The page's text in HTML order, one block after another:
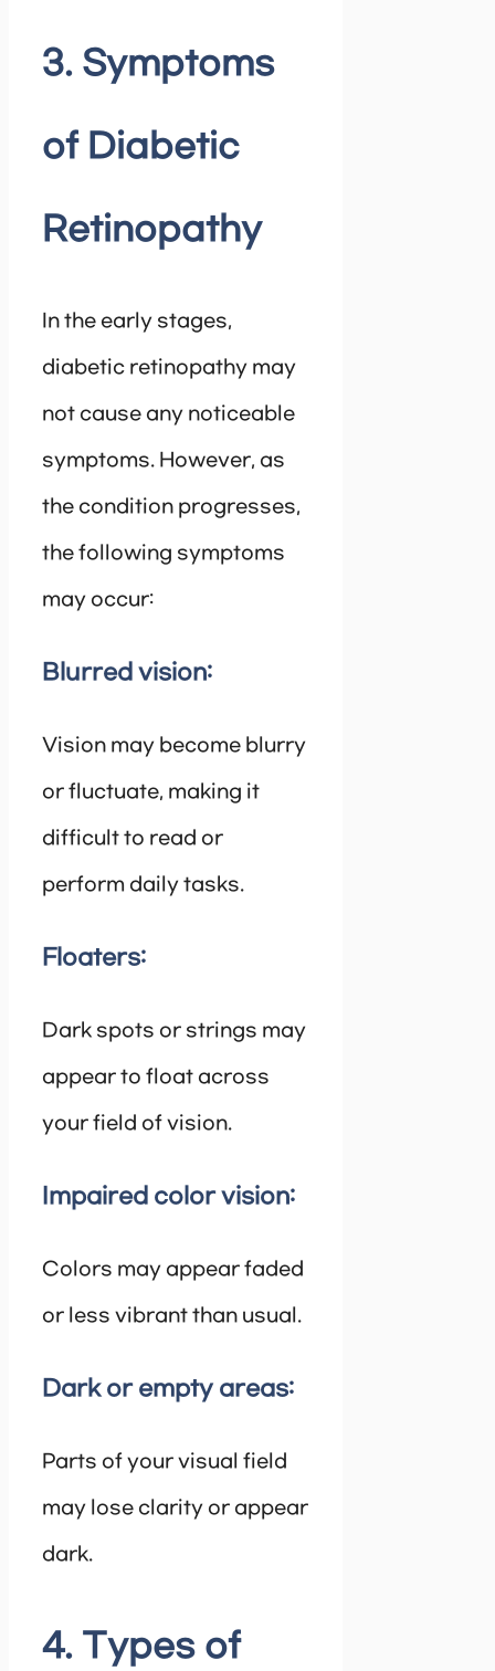
3. Symptoms
of Diabetic
Retinopathy
In the early stages,
diabetic retinopathy may
not cause any noticeable
symptoms. However, as
the condition progresses,
the following symptoms
may occur:
Blurred vision:
Vision may become blurry
or fluctuate, making it
difficult to read or
perform daily tasks.
Floaters:
Dark spots or strings may
appear to float across
your field of vision.
Impaired color vision:
Colors may appear faded
or less vibrant than usual.
Dark or empty areas:
Parts of your visual field
may lose clarity or appear
dark.
4. Types of